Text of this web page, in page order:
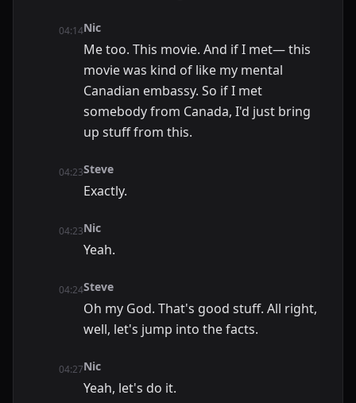
04:14Nic
Me too. This movie. And if I met— this
movie was kind of like my mental
Canadian embassy. So if I met
somebody from Canada, I'd just bring
up stuff from this.
04:23Steve
Exactly.
04:23Nic
Yeah.
04:24Steve
Oh my God. That's good stuff. All right,
well, let's jump into the facts.
04:27Nic
Yeah, let's do it.